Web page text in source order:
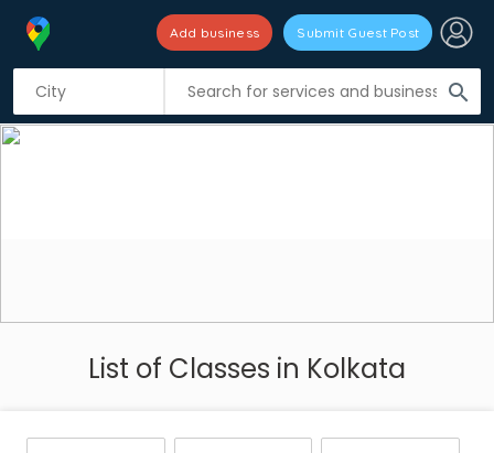
search
Add business Submit Guest Post
List of Classes in Kolkata